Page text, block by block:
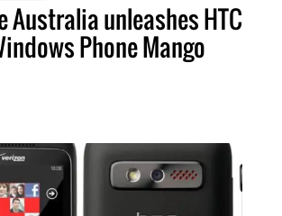
Australia unleashes HTC
Phone Mango